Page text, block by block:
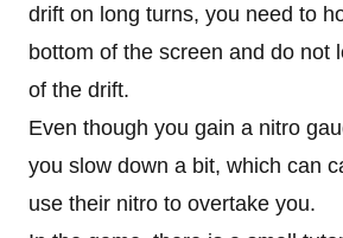
drift on long turns, you need to
bottom of the screen and do not
of the drift.
Even though you gain a nitro
you slow down a bit, which can
use their nitro to overtake you.